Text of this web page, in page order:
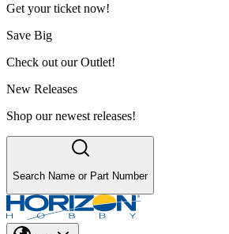
Get your ticket now!
Save Big
Check out our Outlet!
New Releases
Shop our newest releases!
Search Name or Part Number